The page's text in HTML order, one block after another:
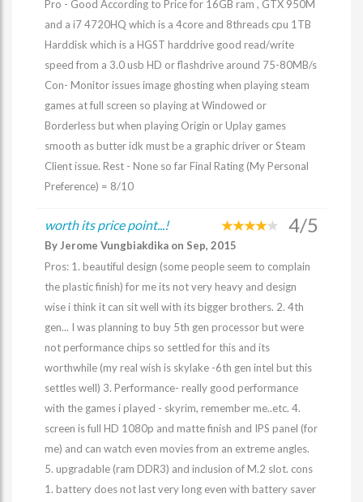
Pro - Good According to Price for 16GB ram , GTX 950M
and a i7 4720HQ which is a 4core and 8threads cpu 1TB
Harddisk which is a HGST harddrive good read/write
speed from a 3.0 usb HD or flashdrive around 75-80MB/s
Con- Monitor issues image ghosting when playing steam
games at full screen so playing at Windowed or
Borderless but when playing Origin or Uplay games
smooth as butter idk must be a graphic driver or Steam
Client issue. Rest - None so far Final Rating (My Personal
Preference) = 8/10
worth its price point...! 4/5
By Jerome Vungbiakdika on Sep, 2015
Pros: 1. beautiful design (some people seem to complain
the plastic finish) for me its not very heavy and design
wise i think it can sit well with its bigger brothers. 2. 4th
gen... I was planning to buy 5th gen processor but were
not performance chips so settled for this and its
worthwhile (my real wish is skylake -6th gen intel but this
settles well) 3. Performance- really good performance
with the games i played - skyrim, remember me..etc. 4.
screen is full HD 1080p and matte finish and IPS panel (for
me) and can watch even movies from an extreme angles.
5. upgradable (ram DDR3) and inclusion of M.2 slot. cons
1. battery does not last very long even with battery saver